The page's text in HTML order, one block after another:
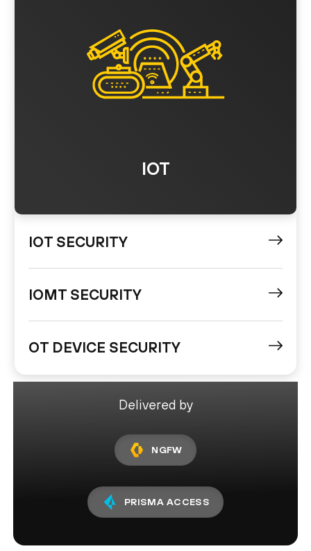
IOT
IOT SECURITY
IOMT SECURITY
OT DEVICE SECURITY
Delivered by
NGFW
PRISMA ACCESS